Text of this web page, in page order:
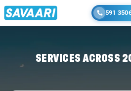
591
SERVICES ACROSS